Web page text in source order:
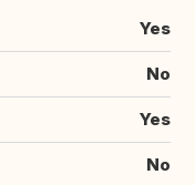
Yes
No
Yes
No